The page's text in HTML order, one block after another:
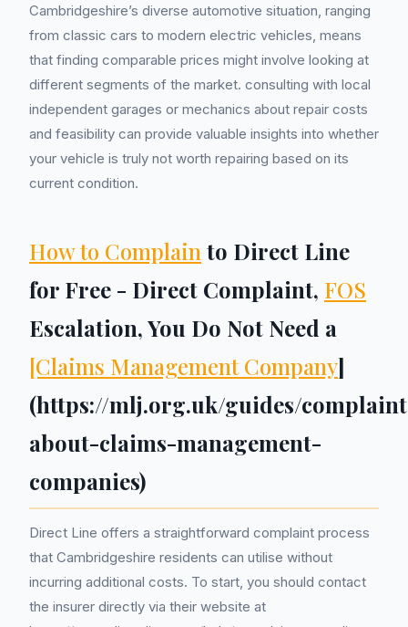
Cambridgeshire’s diverse automotive situation, ranging
from classic cars to modern electric vehicles, means
that finding comparable prices might involve looking at
different segments of the market. consulting with local
independent garages or mechanics about repair costs
and feasibility can provide valuable insights into whether
your vehicle is truly not worth repairing based on its
current condition.
How to Complain to Direct Line
for Free - Direct Complaint, FOS
Escalation, You Do Not Need a
[Claims Management Company]
(https://mlj.org.uk/guides/
about-claims-management-
companies)
Direct Line offers a straightforward complaint process
that Cambridgeshire residents can utilise without
incurring additional costs. To start, you should contact
the insurer directly via their website at